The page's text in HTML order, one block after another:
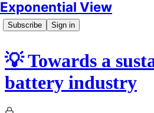
Exponential View
Subscribe Sign in
💡 Towards a
battery industry